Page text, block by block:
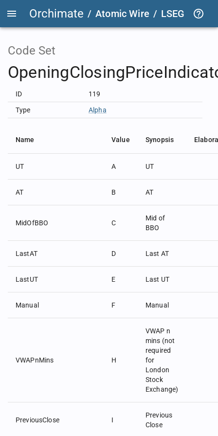
Orchimate / Atomic Wire / LSEG
Code Set
ID 119
Type Alpha
Name Value Synopsis
UT A UT
AT B AT
MidOfBBO C
Mid of
BBO
LastAT D Last AT
LastUT E Last UT
Manual F Manual
VWAPnMins H
VWAP n
mins (not
required
for
London
Stock
Exchange)
PreviousClose I
Previous
Close